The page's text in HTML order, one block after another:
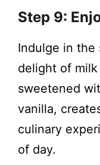
Step 9:
Indulge in the
delight of
sweetened
vanilla,
culinary
of day.